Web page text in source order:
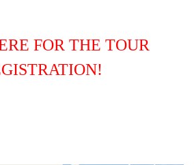
FOR THE TOUR